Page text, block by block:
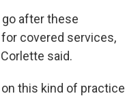
after these
covered services,
said.
this kind of practice